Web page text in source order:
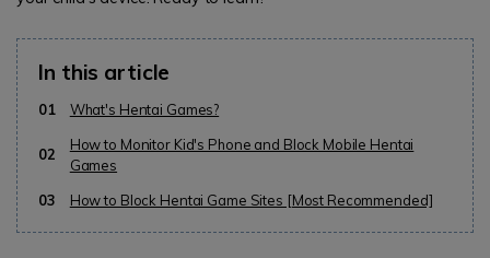
In this article
01 What's Hentai Games?
02
How to Monitor Kid's Phone and Block Mobile Hentai
Games
03
How to Block Hentai Game Sites [Most Recommended]